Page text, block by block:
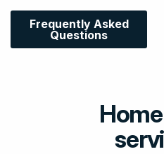
Frequently Asked
Questions